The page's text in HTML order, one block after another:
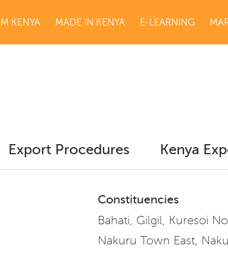
KENYA MADE IN KENYA E-LEARNING
Export Procedures Kenya
Constituencies
Bahati, Gilgil, Kuresoi
Nakuru Town East,